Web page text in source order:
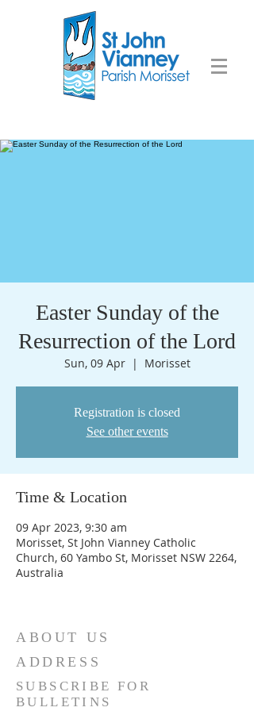
Easter Sunday of the
Resurrection of the Lord
Sun, 09 Apr
  |
Morisset
Registration is closed
See other events
Time & Location
09 Apr 2023, 9:30 am
Morisset, St John Vianney Catholic
Church, 60 Yambo St, Morisset NSW 2264,
Australia
ABOUT US
ADDRESS
SUBSCRIBE FOR
BULLETINS